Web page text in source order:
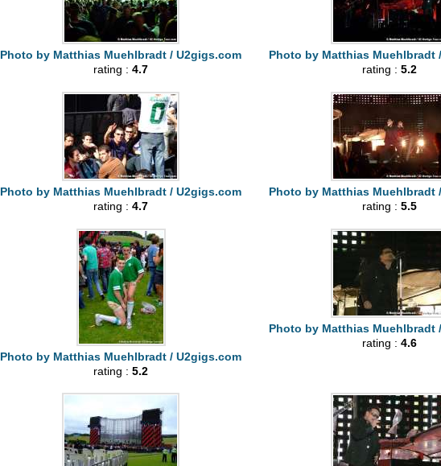
Photo by Matthias Muehlbradt / U2gigs.com
rating :4.7
Photo by Matthias Muehlbradt
rating :5.2
Photo by Matthias Muehlbradt / U2gigs.com
rating :4.7
Photo by Matthias Muehlbradt
rating :5.5
Photo by Matthias Muehlbradt / U2gigs.com
rating :5.2
Photo by Matthias Muehlbradt
rating :4.6